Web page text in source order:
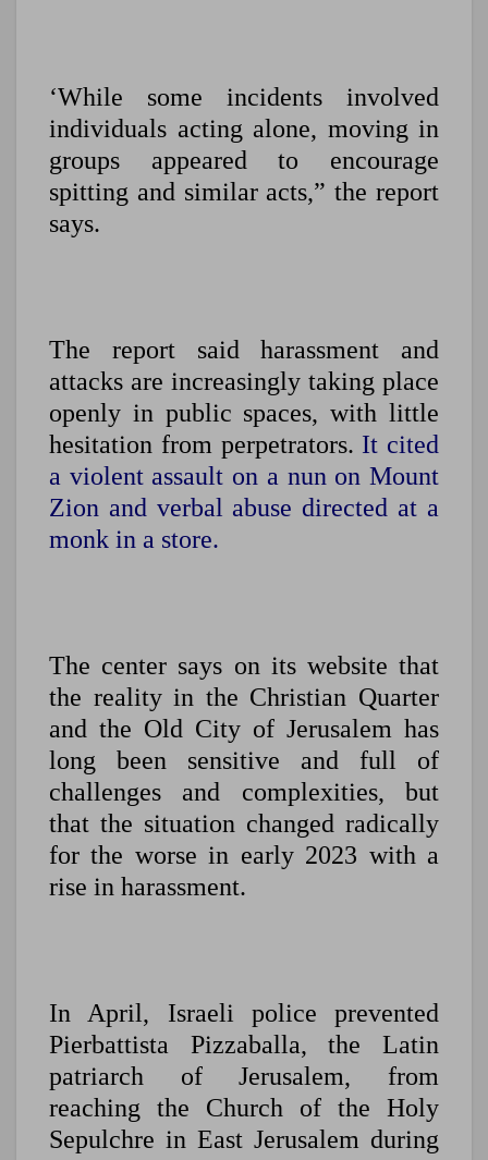
‘While some incidents involved
individuals acting alone, moving in
groups appeared to encourage
spitting and similar acts,” the report
says.
The report said harassment and
attacks are increasingly taking place
openly in public spaces, with little
hesitation from perpetrators. It cited
a violent assault on a nun on Mount
Zion and verbal abuse directed at a
monk in a store.
The center says on its website that
the reality in the Christian Quarter
and the Old City of Jerusalem has
long been sensitive and full of
challenges and complexities, but
that the situation changed radically
for the worse in early 2023 with a
rise in harassment.
In April, Israeli police prevented
Pierbattista Pizzaballa, the Latin
patriarch of Jerusalem, from
reaching the Church of the Holy
Sepulchre in East Jerusalem during